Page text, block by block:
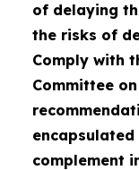
of delaying
the risks of
Comply with
Committee
complement